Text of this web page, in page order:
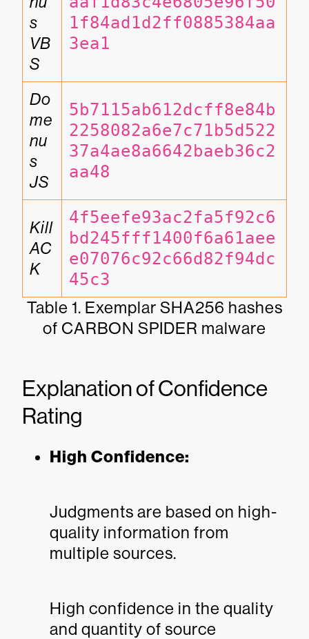
s
VB
S
1f84ad1d2ff0885384aa
3ea1
Do
me
nu
s
JS
5b7115ab612dcff8e84b
2258082a6e7c71b5d522
37a4ae8a6642baeb36c2
aa48
Kill
AC
K
4f5eefe93ac2fa5f92c6
bd245fff1400f6a61aee
e07076c92c66d82f94dc
45c3
Table 1. Exemplar SHA256 hashes
of CARBON SPIDER malware
Explanation of Confidence
Rating
High Confidence:
Judgments are based on high-
quality information from
multiple sources.
High confidence in the quality
and quantity of source